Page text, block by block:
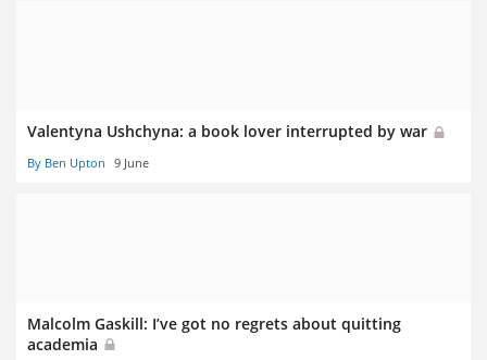
Valentyna Ushchyna: a book lover interrupted by war
By Ben Upton 9 June
Malcolm Gaskill: I’ve got no regrets about quitting
academia